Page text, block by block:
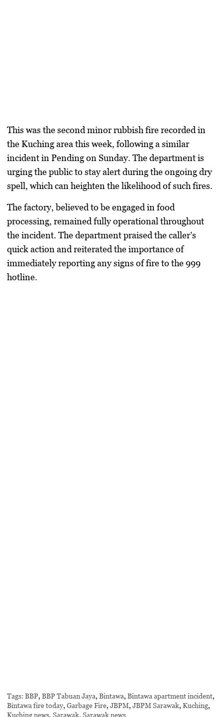
This was the second minor rubbish fire recorded in
the Kuching area this week, following a similar
incident in Pending on Sunday. The department is
urging the public to stay alert during the ongoing dry
spell, which can heighten the likelihood of such fires.
The factory, believed to be engaged in food
processing, remained fully operational throughout
the incident. The department praised the caller’s
quick action and reiterated the importance of
immediately reporting any signs of fire to the 999
hotline.
Tags: BBP,BBP Tabuan Jaya,Bintawa,Bintawa apartment incident,
Bintawa fire today,Garbage Fire,JBPM,JBPM Sarawak,Kuching,
Kuching news,Sarawak,Sarawak news